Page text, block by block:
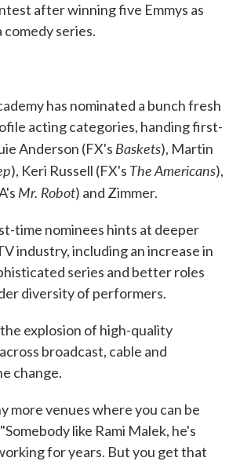
after winning five Emmys as
comedy series.
has nominated a bunch fresh
acting categories, handing first-
Anderson (FX's Baskets), Martin
), Keri Russell (FX's The Americans),
Mr. Robot) and Zimmer.
time nominees hints at deeper
industry, including an increase in
series and better roles
diversity of performers.
explosion of high-quality
broadcast, cable and
change.
more venues where you can be
like Rami Malek, he's
for years. But you get that